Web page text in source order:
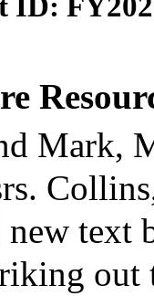
ID:
Mark,
text
out